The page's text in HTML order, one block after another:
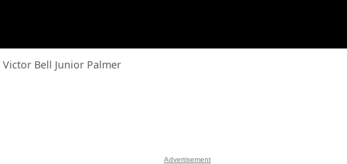
Victor Bell Junior Palmer
Advertisement